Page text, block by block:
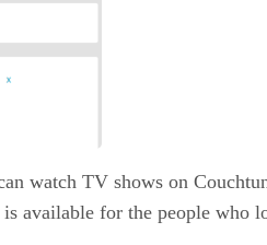
watch TV shows on
available for the people who